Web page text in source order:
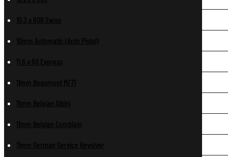
10.3 x 60R Swiss
10mm Automatic (Auto Pistol)
11.6 x 60 Express
11mm Beaumont M/71
11mm Belgian Albini
11mm Belgian Comblain
11mm German Service Revolver